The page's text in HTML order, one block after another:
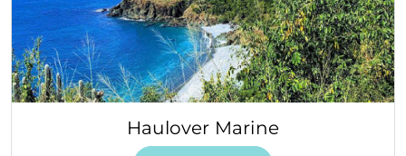
Haulover Marine